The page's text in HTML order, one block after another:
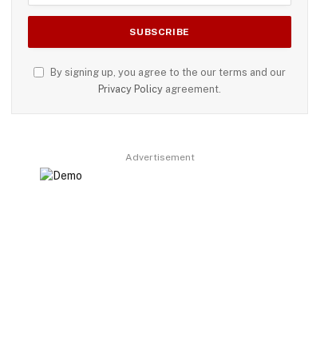
By signing up, you agree to the our terms and our
Privacy Policy agreement.
Advertisement